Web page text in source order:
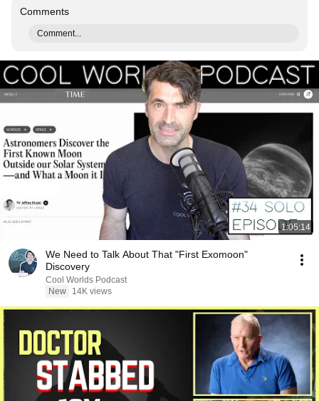
Comments
Comment...
1:05:14
We Need to Talk About That "First Exomoon"
Discovery
Cool Worlds Podcast
New
14K views